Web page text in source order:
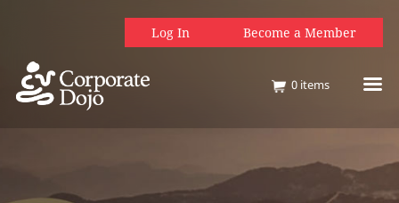
Log In Become a Member
0 items